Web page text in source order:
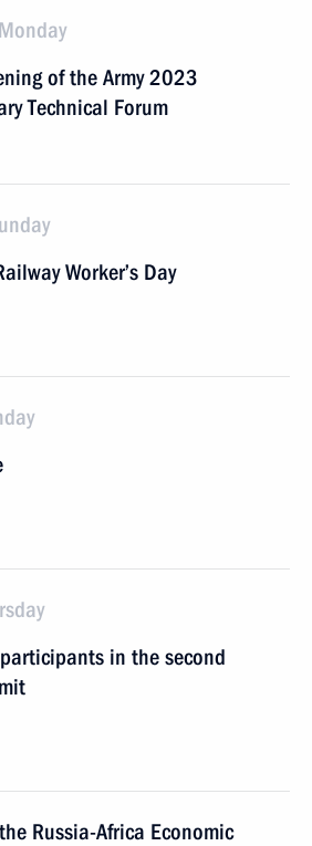
of the Army 2023
Technical Forum
Worker’s Day
in the second
Russia-Africa Economic